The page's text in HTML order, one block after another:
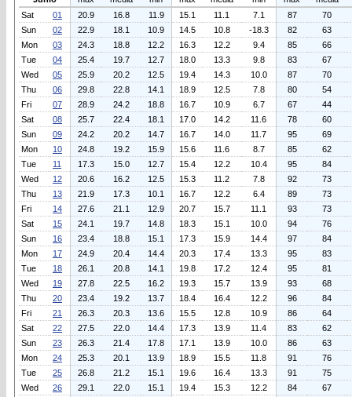
Sat
01 20.9 16.8 11.9 15.1 11.1 7.1 87
70
Sun
02 22.9 18.1 10.9 14.5 10.8 -18.3 82
63
Mon
03 24.3 18.8 12.2 16.3 12.2 9.4 85
66
Tue
04 25.4 19.7 12.7 18.0 13.3 9.8 83
67
Wed
05 25.9 20.2 12.5 19.4 14.3 10.0 87
70
Thu
06 29.8 22.8 14.1 18.9 12.5 7.8 80
54
Fri
07 28.9 24.2 18.8 16.7 10.9 6.7 67
44
Sat
08 25.7 22.4 18.1 17.0 14.2 11.6 78
60
Sun
09 24.2 20.2 14.7 16.7 14.0 11.7 95
69
Mon
10 24.8 19.2 15.9 15.6 11.6 8.7 85
62
Tue
11 17.3 15.0 12.7 15.4 12.2 10.4 95
84
Wed
12 20.6 16.2 12.5 15.3 11.2 7.8 92
73
Thu
13 21.9 17.3 10.1 16.7 12.2 6.4 89
73
Fri
14 27.6 21.1 12.9 20.7 15.7 11.1 93
73
Sat
15 24.1 19.7 14.8 18.3 15.1 10.0 94
76
Sun
16 23.4 18.8 15.1 17.3 15.9 14.4 97
84
Mon
17 24.9 20.4 14.4 20.3 17.4 13.3 95
83
Tue
18 26.1 20.8 14.1 19.8 17.2 12.4 95
81
Wed
19 27.8 22.5 16.2 19.3 15.7 13.9 93
68
Thu
20 23.4 19.2 13.7 18.4 16.4 12.2 96
84
Fri
21 26.3 20.3 13.6 15.5 12.8 10.9 86
64
Sat
22 27.5 22.0 14.4 17.3 13.9 11.4 83
62
Sun
23 26.3 21.4 17.8 17.1 13.9 10.0 86
63
Mon
24 25.3 20.1 13.9 18.9 15.5 11.8 91
76
Tue
25 26.8 21.2 15.1 19.6 16.4 13.3 91
75
Wed
26 29.1 22.0 15.1 19.4 15.3 12.2 84
67